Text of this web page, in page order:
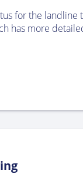
for the
has more